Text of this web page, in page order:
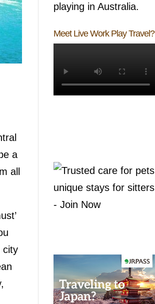
a
all
city
playing in Australia.
Meet Live Work Play Travel?